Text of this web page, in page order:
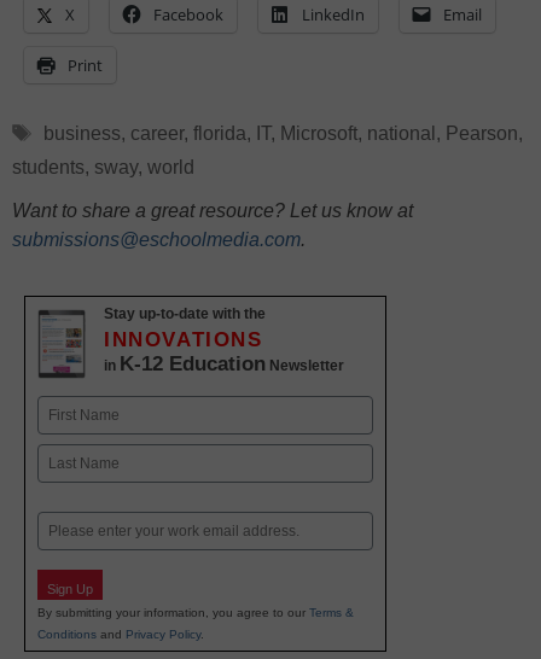
X Facebook LinkedIn Email
Print
Tags
business, career, florida, IT, Microsoft, national , Pearson,
students, sway, world
Want to share a great resource? Let us know at
submissions@eschoolmedia.com.
Stay up-to-date with the
INNOVATIONS
in K-12 Education Newsletter
Name
First
Email
Sign Up
By submitting your information, you agree to our Terms &
Conditions and Privacy Policy.